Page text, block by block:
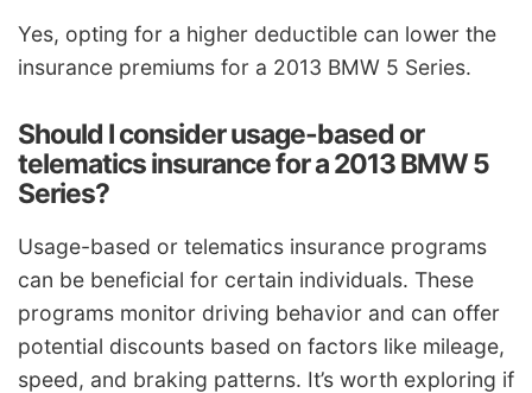
Yes, opting for a higher deductible can lower the
insurance premiums for a 2013 BMW 5 Series.
Should I consider usage-based or
telematics insurance for a 2013 BMW 5
Series?
Usage-based or telematics insurance programs
can be beneficial for certain individuals. These
programs monitor driving behavior and can offer
potential discounts based on factors like mileage,
speed, and braking patterns. It’s worth exploring if